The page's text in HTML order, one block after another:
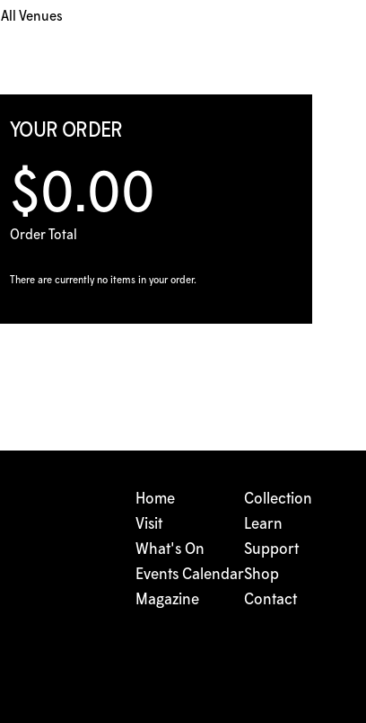
All Venues
YOUR ORDER
$0.00
Order Total
There are currently no items in your order.
Home
Visit
What's On
Events Calendar
Magazine
Collection
Learn
Support
Shop
Contact